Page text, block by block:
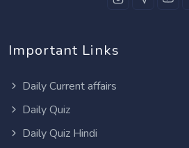
Important Links
Daily Current affairs
Daily Quiz
Daily Quiz Hindi